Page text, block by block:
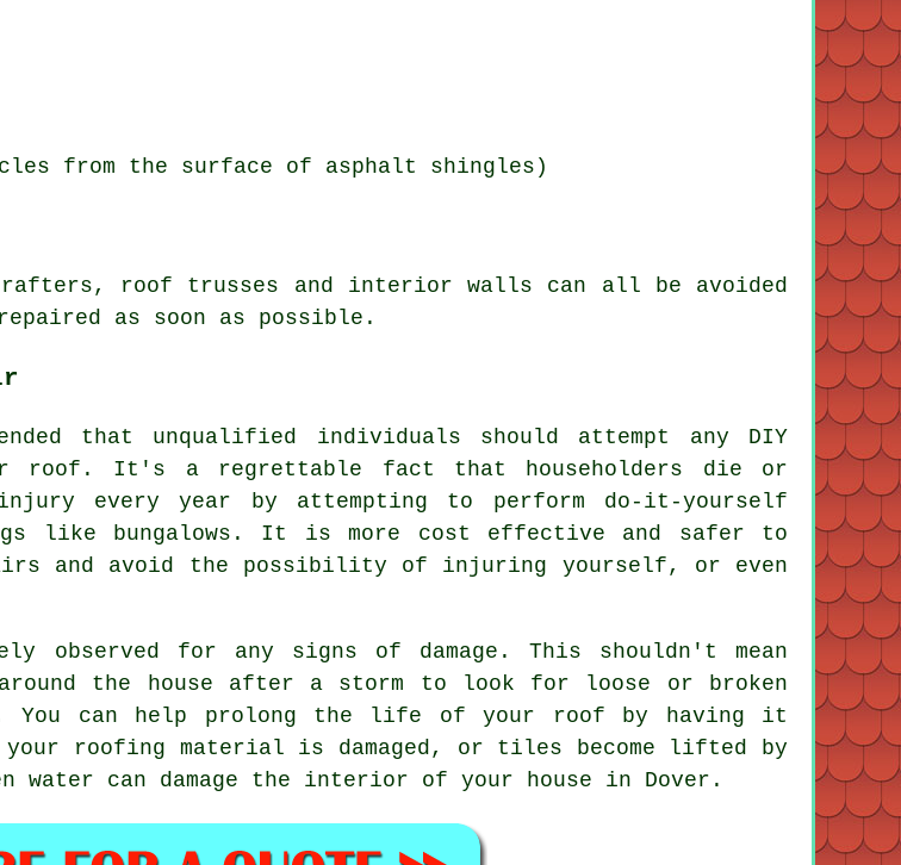
from the surface of asphalt shingles)
rafters, roof trusses and interior walls can all be avoided
as soon as possible.
that unqualified individuals should attempt any DIY
roof. It's a regrettable fact that householders die or
every year by attempting to perform do-it-yourself
like bungalows. It is more cost effective and safer to
and avoid the possibility of injuring yourself, or even
observed for any signs of damage. This shouldn't mean
the house after a storm to look for loose or broken
can help prolong the life of your roof by having it
roofing material is damaged, or tiles become lifted by
water can damage the interior of your house in Dover.